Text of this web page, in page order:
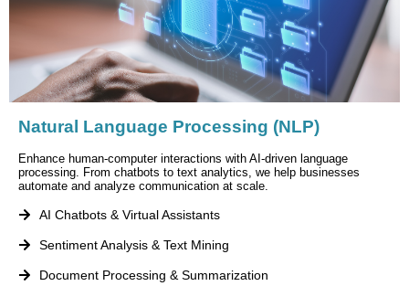
Natural Language Processing (NLP)
Enhance human-computer interactions with AI-driven language
processing. From chatbots to text analytics, we help businesses
automate and analyze communication at scale.
AI Chatbots & Virtual Assistants
Sentiment Analysis & Text Mining
Document Processing & Summarization